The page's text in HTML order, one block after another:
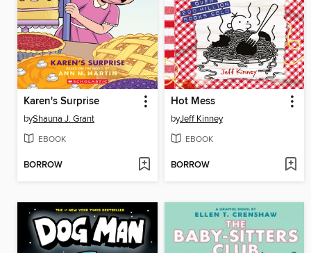
Karen's Surprise
byShauna J. Grant
EBOOK
BORROW
Hot Mess
byJeff Kinney
EBOOK
BORROW